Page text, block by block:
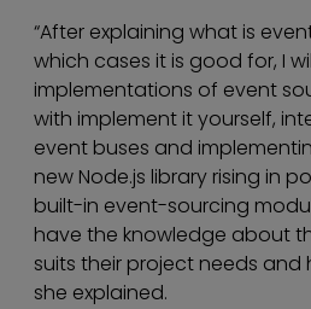
“After explaining what is
which cases it is good for, I
implementations of event
with implement it yourself,
event buses and
new Node.js library rising in
built-in event-sourcing
have the knowledge about
suits their project needs and
she explained.